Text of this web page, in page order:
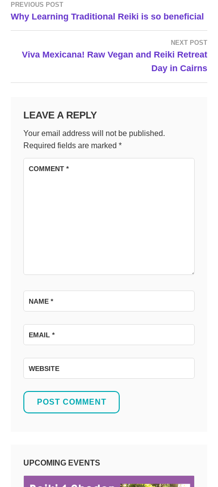
POST
NAVIGATION
PREVIOUS POST
Why Learning Traditional Reiki is so beneficial
NEXT POST
Viva Mexicana! Raw Vegan and Reiki Retreat
Day in Cairns
LEAVE A REPLY
Your email address will not be published.
Required fields are marked *
COMMENT*
NAME*
EMAIL*
WEBSITE
UPCOMING EVENTS